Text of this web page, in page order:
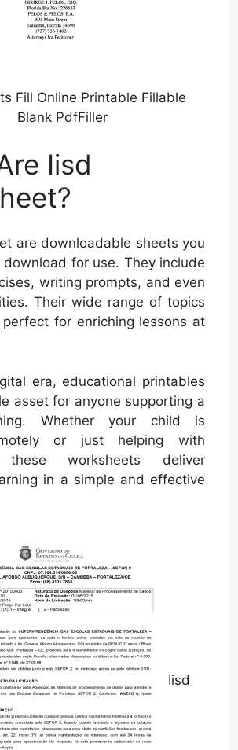
Fill Online Printable Fillable
Blank PdfFiller
Iisd
are downloadable sheets you
for use. They include
writing prompts, and even
Their wide range of topics
for enriching lessons at
era, educational printables
asset for anyone supporting a
Whether your child is
or just helping with
these worksheets deliver
in a simple and effective
Iisd